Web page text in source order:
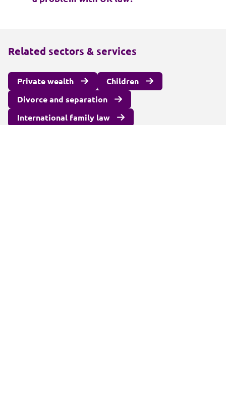
Related sectors & services
Private wealth
Children
Divorce and separation
International family law